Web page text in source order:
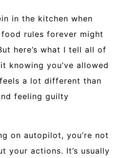
in the kitchen when
rules forever might
here’s what I tell all of
knowing you’ve allowed
a lot different than
feeling guilty
on autopilot, you’re not
your actions. It’s usually